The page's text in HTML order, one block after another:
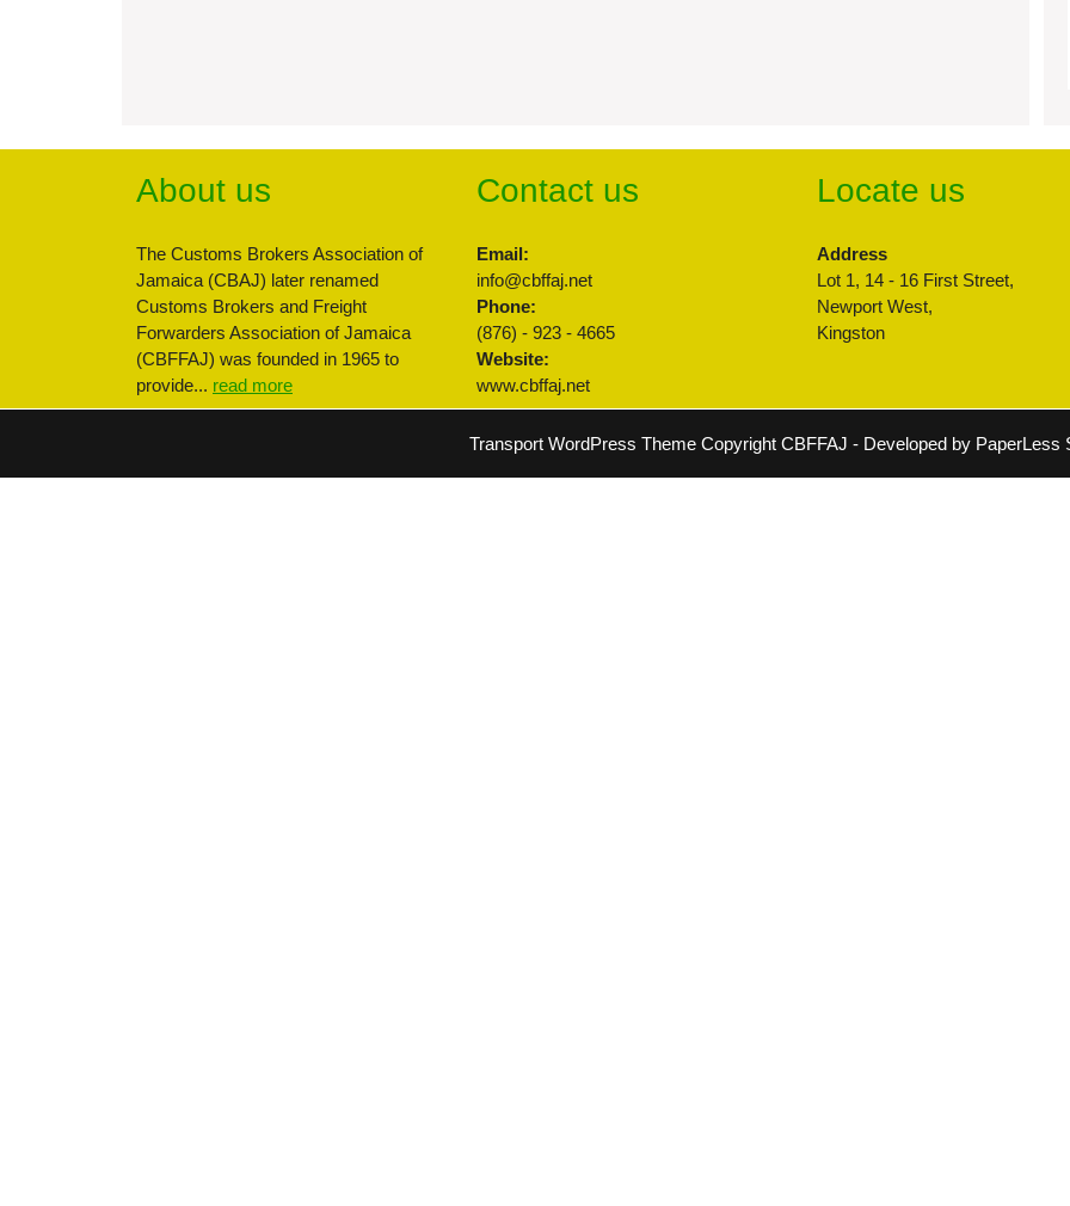
About us
The Customs Brokers Association of
Jamaica (CBAJ) later renamed
Customs Brokers and Freight
Forwarders Association of Jamaica
(CBFFAJ) was founded in 1965 to
provide... read more
Contact us
Email:
info@cbffaj.net
Phone:
(876) - 923 - 4665
Website:
www.cbffaj.net
Locate us
Address
Lot 1, 14 - 16 First Street,
Newport West,
Kingston
Transport WordPress ThemeCopyright CBFFAJ - Developed by PaperLess